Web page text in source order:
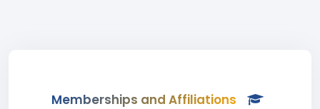
Memberships and Affiliations